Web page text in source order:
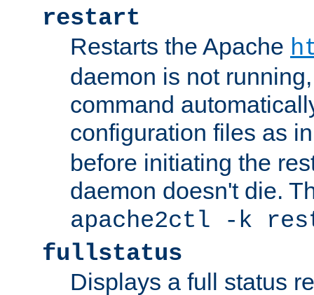
restart
Restarts the Apache
daemon is not
command
configuration files as
before initiating the
daemon doesn't die.
apache2ctl -k
fullstatus
Displays a full status